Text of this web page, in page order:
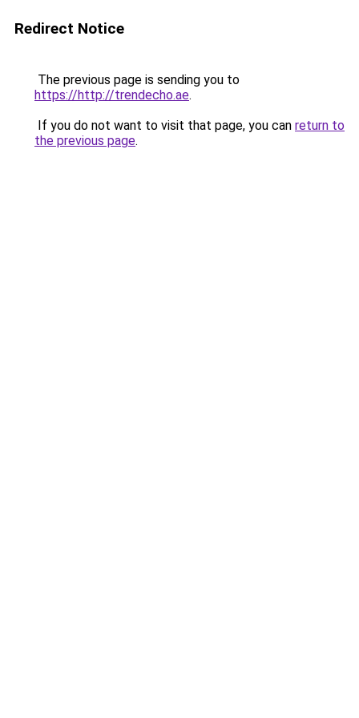
Redirect Notice
The previous page is sending you to
https://http://trendecho.ae.
If you do not want to visit that page, you can return to
the previous page.